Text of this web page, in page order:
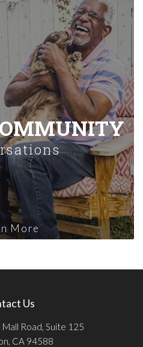
More
Us
Road, Suite 125
CA 94588